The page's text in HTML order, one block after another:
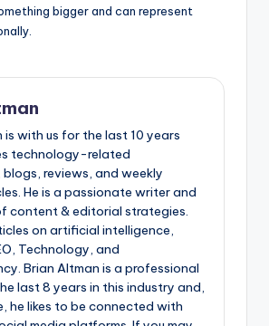
bigger and can represent
is with us for the last 10 years
technology-related
reviews, and weekly
He is a passionate writer and
content & editorial strategies.
on artificial intelligence,
Technology, and
Brian Altman is a professional
last 8 years in this industry and,
he likes to be connected with